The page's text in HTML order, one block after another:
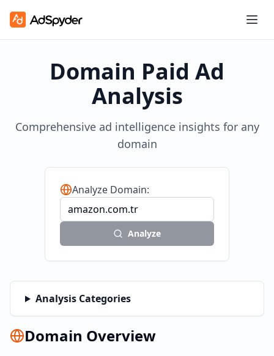
Domain Paid Ad
Analysis
Comprehensive ad intelligence insights for any
domain
Analyze Domain:
Analyze
Analysis Categories
Domain Overview